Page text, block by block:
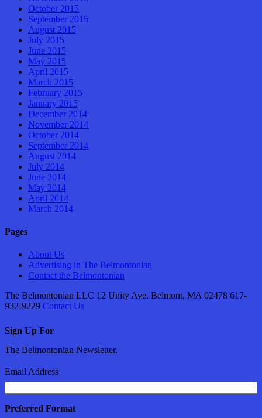
October 2015
September 2015
August 2015
July 2015
June 2015
May 2015
April 2015
March 2015
February 2015
January 2015
December 2014
November 2014
October 2014
September 2014
August 2014
July 2014
June 2014
May 2014
April 2014
March 2014
Pages
About Us
Advertising in The Belmontonian
Contact the Belmontonian
The Belmontonian LLC 12 Unity Ave. Belmont, MA 02478 617-
932-9229 Contact Us
Sign Up For
The Belmontonian Newsletter.
Email Address
Preferred Format